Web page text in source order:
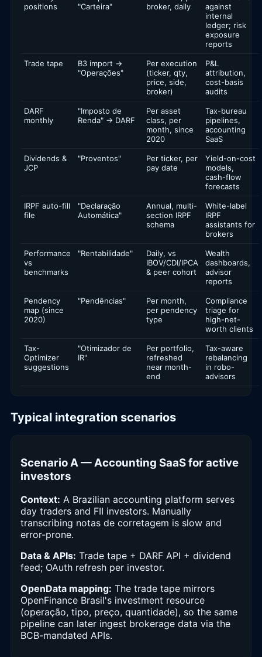
positions
"Carteira"
broker, daily
against
internal
ledger; risk
exposure
reports
Trade tape
B3 import →
"Operações"
Per execution
(ticker, qty,
price, side,
broker)
P&L
attribution,
cost-basis
audits
DARF
monthly
"Imposto de
Renda" → DARF
Per asset
class, per
month, since
2020
Tax-bureau
pipelines,
accounting
SaaS
Dividends &
JCP
"Proventos"
Per ticker, per
pay date
Yield-on-cost
models,
cash-flow
forecasts
IRPF auto-fill
file
"Declaração
Automática"
Annual, multi-
section IRPF
schema
White-label
IRPF
assistants for
brokers
Performance
vs
benchmarks
"Rentabilidade"
Daily, vs
IBOV/CDI/IPCA
& peer cohort
Wealth
dashboards,
advisor
reports
Pendency
map (since
2020)
"Pendências"
Per month,
per pendency
type
Compliance
triage for
high-net-
worth clients
Tax-
Optimizer
suggestions
"Otimizador de
IR"
Per portfolio,
refreshed
near month-
end
Tax-aware
rebalancing
in robo-
advisors
Typical integration scenarios
Scenario A — Accounting SaaS for active
investors
Context: A Brazilian accounting platform serves
day traders and FII investors. Manually
transcribing notas de corretagem is slow and
error-prone.
Data & APIs: Trade tape + DARF API + dividend
feed; OAuth refresh per investor.
OpenData mapping: The trade tape mirrors
OpenFinance Brasil's investment resource
(operação, tipo, preço, quantidade), so the same
pipeline can later ingest brokerage data via the
BCB-mandated APIs.